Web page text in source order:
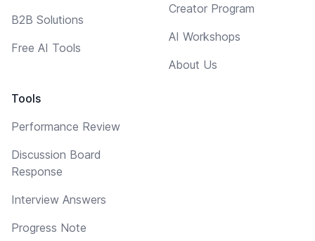
B2B Solutions
Free AI Tools
Tools
Performance Review
Discussion Board
Response
Interview Answers
Progress Note
Creator Program
AI Workshops
About Us